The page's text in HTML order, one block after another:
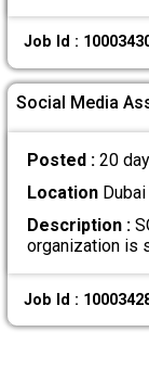
Job Id :
Social Media
Posted : 20
LocationDubai
Description :
organization is
Job Id :